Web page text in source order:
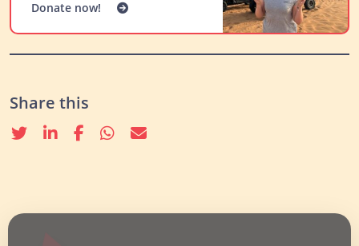
Donate now!
Share this
TwitterlinkedinFacebook
whatsapp
email